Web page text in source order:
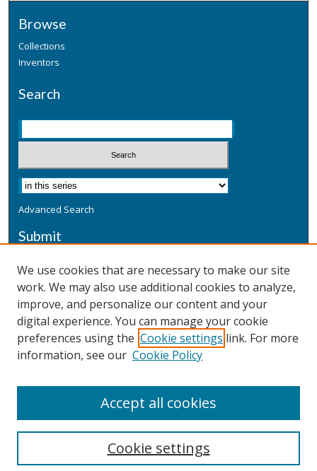
Browse
Collections
Inventors
Search
Advanced Search
Submit
Additional Information
Terms
Privacy
Copyright & Other Legal
We use cookies that are necessary to make our site
work. We may also use additional cookies to analyze,
improve, and personalize our content and your
digital experience. You can manage your cookie
preferences using the Cookie settings link. For more
information, see our Cookie Policy
Cookie settings
Accept all cookies